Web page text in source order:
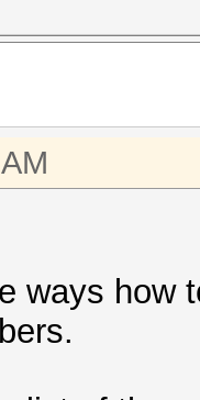
ways how